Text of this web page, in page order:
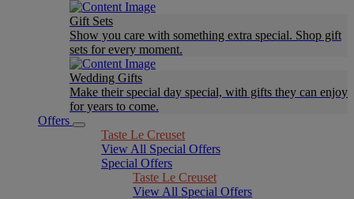
Gift Sets
Show you care with something extra special. Shop gift
sets for every moment.
Wedding Gifts
Make their special day special, with gifts they can enjoy
for years to come.
Offers
Taste Le Creuset
View All Special Offers
Special Offers
Taste Le Creuset
View All Special Offers